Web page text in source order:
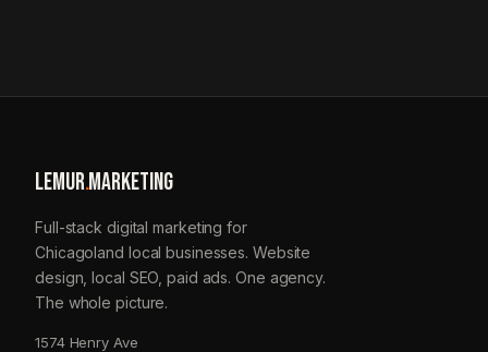
LEMUR.MARKETING
Full-stack digital marketing for
Chicagoland local businesses. Website
design, local SEO, paid ads. One agency.
The whole picture.
1574 Henry Ave